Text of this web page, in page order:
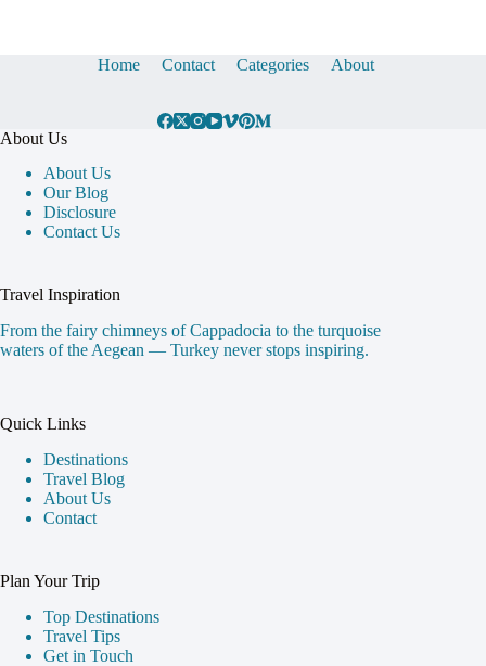
Home Contact Categories About
About Us
About Us
Our Blog
Disclosure
Contact Us
Travel Inspiration
From the fairy chimneys of Cappadocia to the turquoise
waters of the Aegean — Turkey never stops inspiring.
Quick Links
Destinations
Travel Blog
About Us
Contact
Plan Your Trip
Top Destinations
Travel Tips
Get in Touch